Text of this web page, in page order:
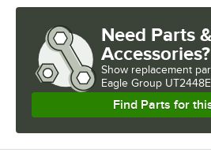
Need Parts &
Accessories?
Show replacement
Eagle Group
Find Parts for